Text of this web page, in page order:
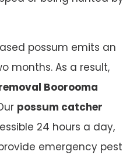
possum emits an
months. As a result,
Boorooma
possum catcher
24 hours a day,
emergency pest